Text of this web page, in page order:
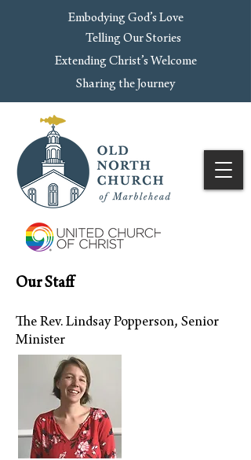
Embodying God’s Love
Telling Our Stories
Extending Christ’s Welcome
Sharing the Journey
Our Staff
The Rev. Lindsay Popperson, Senior
Minister